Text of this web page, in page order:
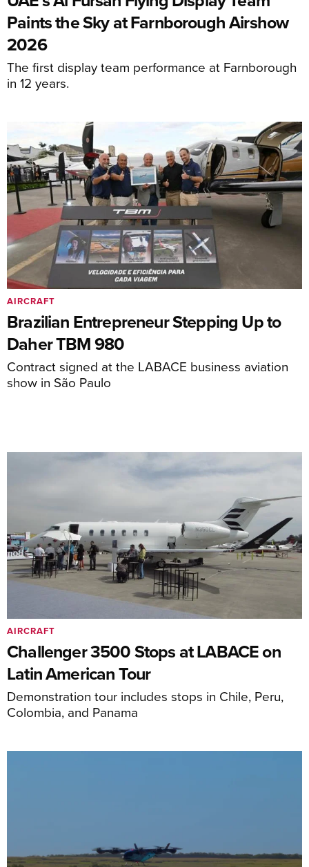
Paints the Sky at Farnborough Airshow
2026
The first display team performance at Farnborough
in 12 years.
Brazilian Entrepreneur Stepping Up to
Daher TBM 980
Contract signed at the LABACE business aviation
show in São Paulo
AIRCRAFT
Challenger 3500 Stops at LABACE on
Latin American Tour
Demonstration tour includes stops in Chile, Peru,
Colombia, and Panama
AIRCRAFT